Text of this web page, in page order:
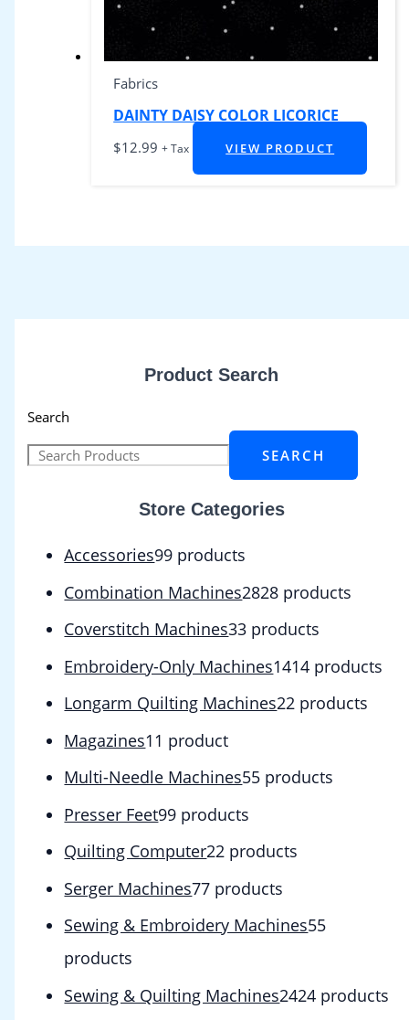
Product Search
Search
SEARCH
Store Categories
Accessories99 products
Combination Machines2828 products
Coverstitch Machines33 products
Embroidery-Only Machines1414 products
Longarm Quilting Machines22 products
Magazines1 1 product
Multi-Needle Machines55 products
Presser Feet99 products
Quilting Computer22 products
Serger Machines77 products
Sewing & Embroidery Machines55
products
Sewing & Quilting Machines2424 products
Fabrics
DAINTY DAISY COLOR LICORICE
$12.99 + Tax VIEW PRODUCT